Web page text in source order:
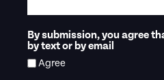
By submission, you agree
by text or by email
Agree